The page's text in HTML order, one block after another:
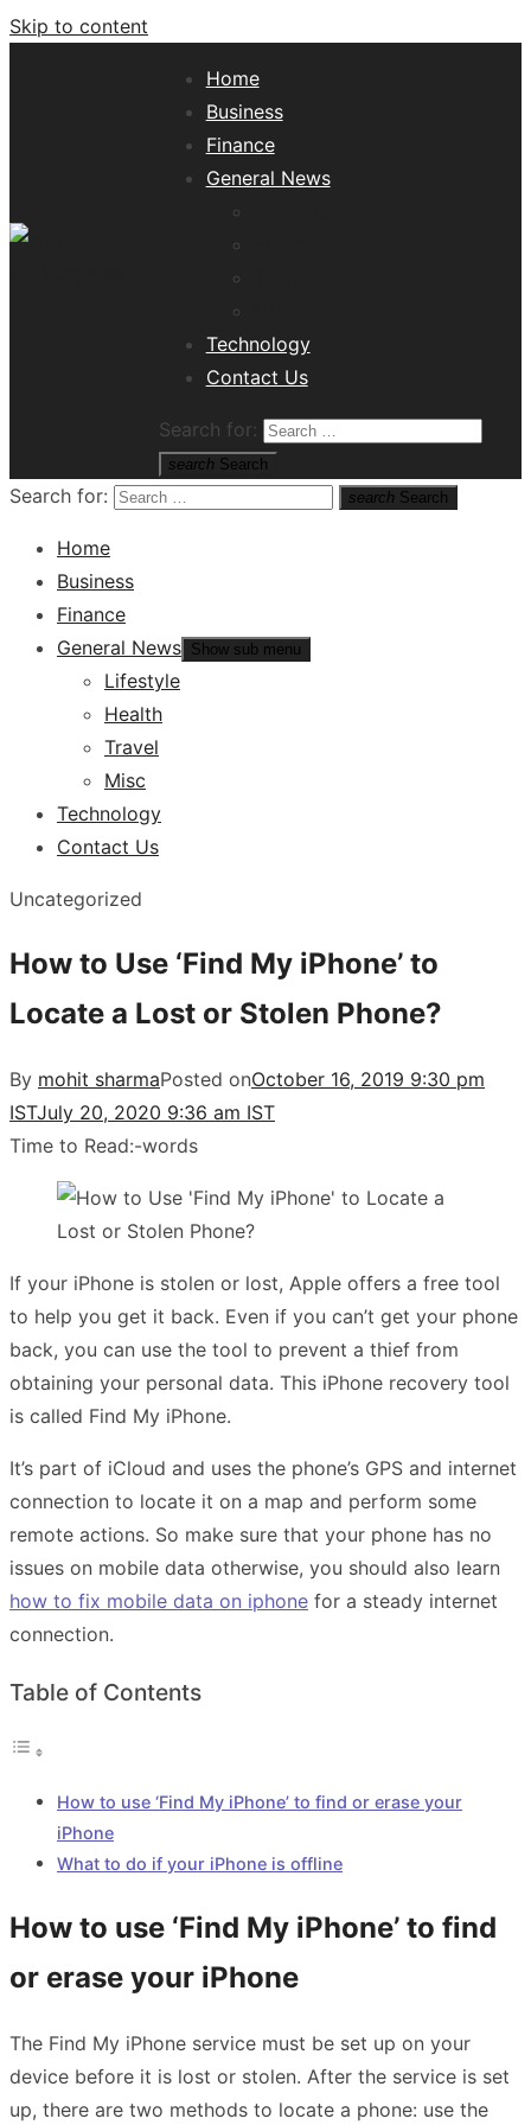
Skip to content
Home
Business
Finance
General News
Technology
Contact Us
Search for:
search Search
Search for: search Search
Home
Business
Finance
General News Show sub menu
Lifestyle
Health
Travel
Misc
Technology
Contact Us
Uncategorized
How to Use ‘Find My iPhone’ to
Locate a Lost or Stolen Phone?
By mohit sharmaPosted onOctober 16, 2019 9:30 pm
ISTJuly 20, 2020 9:36 am IST
Time to Read:-words
If your iPhone is stolen or lost, Apple offers a free tool
to help you get it back. Even if you can’t get your phone
back, you can use the tool to prevent a thief from
obtaining your personal data. This iPhone recovery tool
is called Find My iPhone.
It’s part of iCloud and uses the phone’s GPS and internet
connection to locate it on a map and perform some
remote actions. So make sure that your phone has no
issues on mobile data otherwise, you should also learn
how to fix mobile data on iphone for a steady internet
connection.
Table of Contents
How to use ‘Find My iPhone’ to find or erase your
iPhone
What to do if your iPhone is offline
How to use ‘Find My iPhone’ to find
or erase your iPhone
The Find My iPhone service must be set up on your
device before it is lost or stolen. After the service is set
up, there are two methods to locate a phone: use the